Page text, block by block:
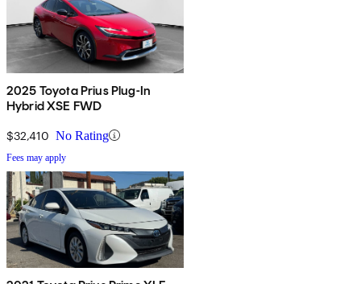
2025 Toyota Prius Plug-In
Hybrid XSE FWD
$32,410 No Rating
Fees may apply